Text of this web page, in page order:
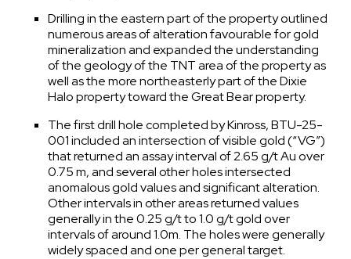
Drilling in the eastern part of the property outlined
numerous areas of alteration favourable for gold
mineralization and expanded the understanding
of the geology of the TNT area of the property as
well as the more northeasterly part of the Dixie
Halo property toward the Great Bear property.
The first drill hole completed by Kinross, BTU-25-
001 included an intersection of visible gold (“VG”)
that returned an assay interval of 2.65 g/t Au over
0.75 m, and several other holes intersected
anomalous gold values and significant alteration.
Other intervals in other areas returned values
generally in the 0.25 g/t to 1.0 g/t gold over
intervals of around 1.0m. The holes were generally
widely spaced and one per general target.